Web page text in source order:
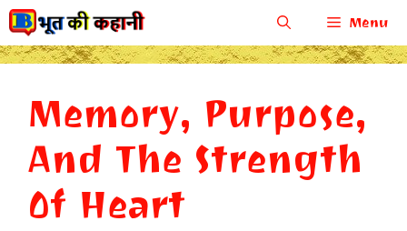
Skip
to
Menu
Memory, Purpose,
And The Strength
Of Heart